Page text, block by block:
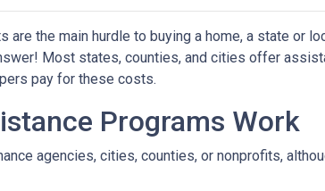
the main hurdle to buying a home, a state or
Most states, counties, and cities offer
pay for these costs.
Programs Work
agencies, cities, counties, or nonprofits,